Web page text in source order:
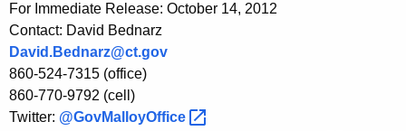
For Immediate Release: October 14, 2012
Contact: David Bednarz
David.Bednarz@ct.gov
860-524-7315 (office)
860-770-9792 (cell)
Twitter: @GovMalloyOffice